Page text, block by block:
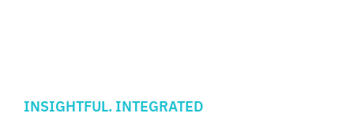
INSIGHTFUL. INTEGRATED